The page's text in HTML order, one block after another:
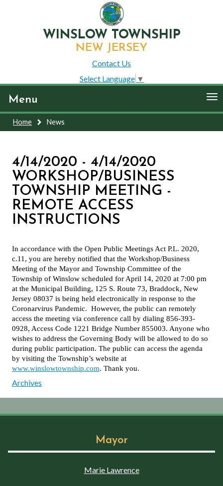
WINSLOW TOWNSHIP
NEW JERSEY
Contact Us
Select Language ▼
Menu
Home News
4/14/2020 - 4/14/2020
WORKSHOP/BUSINESS
TOWNSHIP MEETING -
REMOTE ACCESS
INSTRUCTIONS
In accordance with the Open Public Meetings Act P.L. 2020,
c.11, you are hereby notified that the Workshop/Business
Meeting of the Mayor and Township Committee of the
Township of Winslow scheduled for April 14, 2020 at 7:00 pm
at the Municipal Building, 125 S. Route 73, Braddock, New
Jersey 08037 is being held electronically in response to the
Coronarvirus Pandemic. However, the public can remotely
access the meeting via conference call by dialing 856-393-
0928, Access Code 1221 Bridge Number 855003. Anyone who
wishes to address the Governing Body will be allowed to do so
during public participation. The public can access the agenda
by visiting the Township’s website at
www.winslowtownship.com. Thank you.
Archives
Mayor
Marie Lawrence